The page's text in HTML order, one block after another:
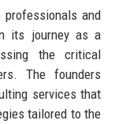
professionals and
its journey as a
the critical
The founders
services that
tailored to the